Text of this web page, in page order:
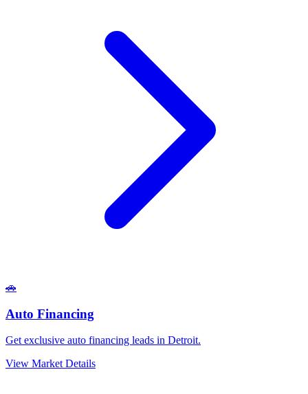
🚗
Auto Financing
Get exclusive auto financing leads in Detroit.
View Market Details